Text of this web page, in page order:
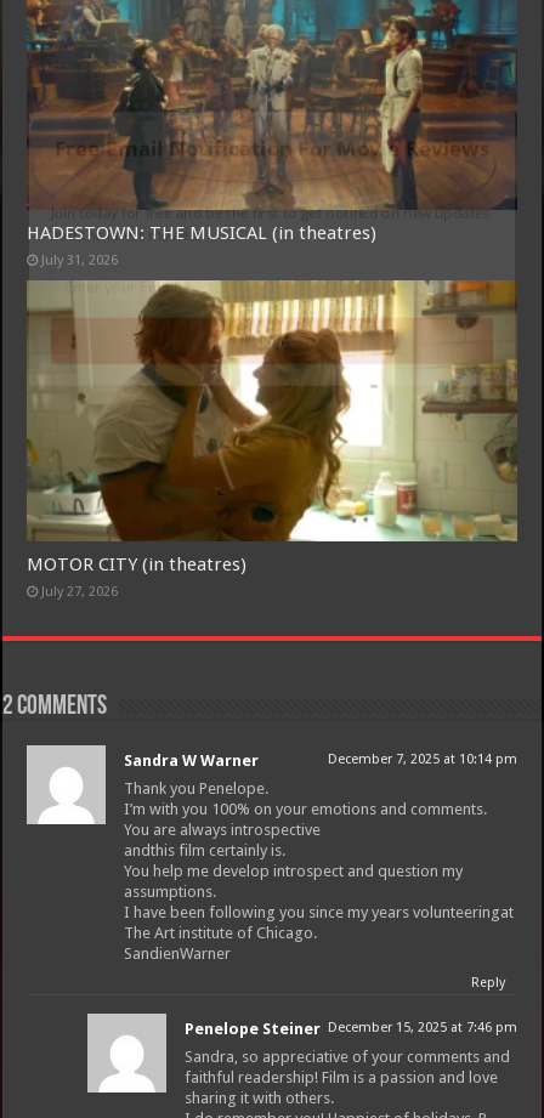
HADESTOWN: THE MUSICAL (in theatres)
July 31, 2026
MOTOR CITY (in theatres)
July 27, 2026
2 comments
Sandra W Warner December 7, 2025 at 10:14 pm
Thank you Penelope.
I’m with you 100% on your emotions and comments.
You are always introspective
andthis film certainly is.
You help me develop introspect and question my
assumptions.
I have been following you since my years volunteeringat
The Art institute of Chicago.
SandienWarner
Reply
Penelope Steiner December 15, 2025 at 7:46 pm
Sandra, so appreciative of your comments and
faithful readership! Film is a passion and love
sharing it with others.
Free Email Notification For Movie Reviews
Join today for free and be the first to get notified on new updates
and the latest movies.
Join